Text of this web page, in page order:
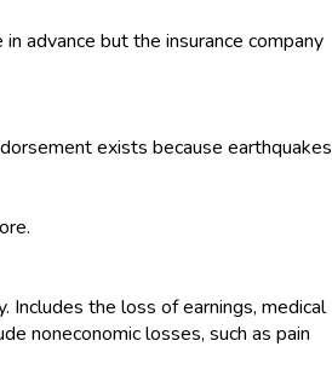
advance but the insurance company
exists because earthquakes
the loss of earnings, medical
noneconomic losses, such as pain